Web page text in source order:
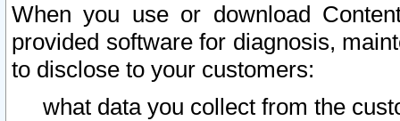
When you use or download
provided software for diagnosis,
to disclose to your customers:
what data you collect from the